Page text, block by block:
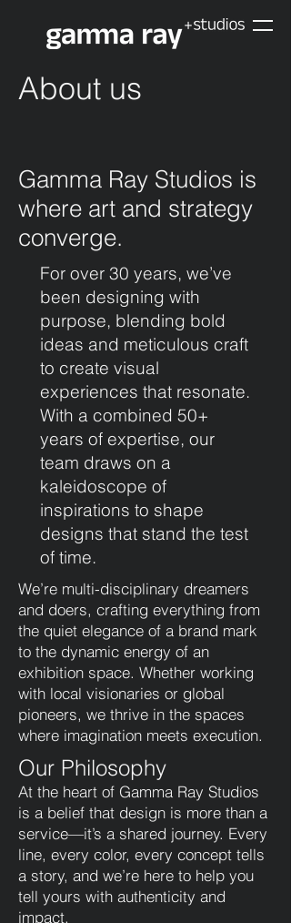
About us
Gamma Ray Studios is
where art and strategy
converge.
For over 30 years, we’ve
been designing with
purpose, blending bold
ideas and meticulous craft
to create visual
experiences that resonate.
With a combined 50+
years of expertise, our
team draws on a
kaleidoscope of
inspirations to shape
designs that stand the test
of time.
We’re multi-disciplinary dreamers
and doers, crafting everything from
the quiet elegance of a brand mark
to the dynamic energy of an
exhibition space. Whether working
with local visionaries or global
pioneers, we thrive in the spaces
where imagination meets execution.
Our Philosophy
At the heart of Gamma Ray Studios
is a belief that design is more than a
service—it’s a shared journey. Every
line, every color, every concept tells
a story, and we’re here to help you
tell yours with authenticity and
impact.